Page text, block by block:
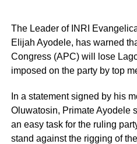
The Leader of INRI
Elijah Ayodele, has warned
Congress (APC) will lose
imposed on the party by top
In a statement signed by his
Oluwatosin, Primate Ayodele
an easy task for the ruling
stand against the rigging of